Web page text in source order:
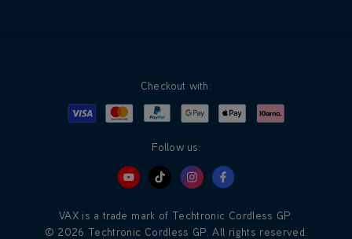
Checkout with:
Visa MastercardPayPalGoogle PayApple PayKlarna
Follow us:
VAX is a trade mark of Techtronic Cordless GP.
© 2026 Techtronic Cordless GP. All rights reserved.